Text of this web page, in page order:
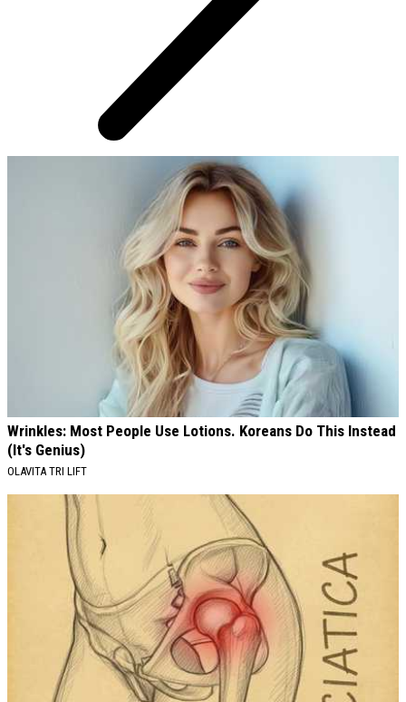
AROUND THE WEB
Wrinkles: Most People Use Lotions. Koreans Do This Instead
(It's Genius)
OLAVITA TRI LIFT